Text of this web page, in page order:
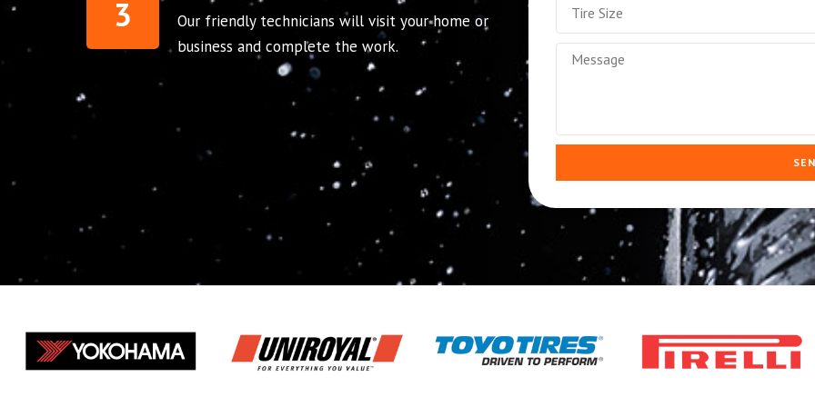
3
Our friendly technicians will visit your home or
business and complete the work.